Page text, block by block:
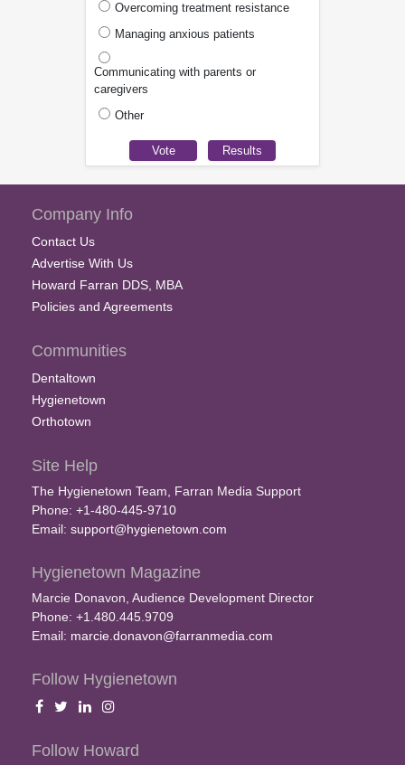
Overcoming treatment resistance
Managing anxious patients
Communicating with parents or
caregivers
Other
Company Info
Contact Us
Advertise With Us
Howard Farran DDS, MBA
Policies and Agreements
Communities
Dentaltown
Hygienetown
Orthotown
Site Help
The Hygienetown Team, Farran Media Support
Phone: +1-480-445-9710
Email: support@hygienetown.com
Hygienetown Magazine
Marcie Donavon, Audience Development Director
Phone: +1.480.445.9709
Email: marcie.donavon@farranmedia.com
Follow Hygienetown
Follow Howard